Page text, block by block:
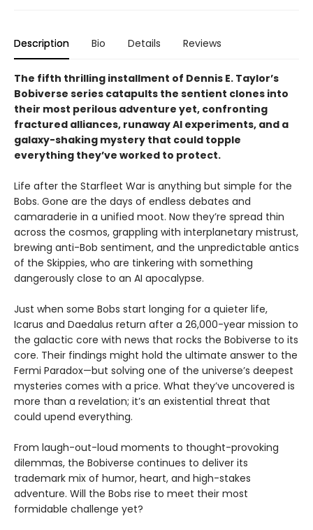
Description Bio Details Reviews
The fifth thrilling installment of Dennis E. Taylor’s
Bobiverse series catapults the sentient clones into
their most perilous adventure yet, confronting
fractured alliances, runaway AI experiments, and a
galaxy-shaking mystery that could topple
everything they’ve worked to protect.
Life after the Starfleet War is anything but simple for the
Bobs. Gone are the days of endless debates and
camaraderie in a unified moot. Now they’re spread thin
across the cosmos, grappling with interplanetary mistrust,
brewing anti-Bob sentiment, and the unpredictable antics
of the Skippies, who are tinkering with something
dangerously close to an AI apocalypse.
Just when some Bobs start longing for a quieter life,
Icarus and Daedalus return after a 26,000-year mission to
the galactic core with news that rocks the Bobiverse to its
core. Their findings might hold the ultimate answer to the
Fermi Paradox—but solving one of the universe’s deepest
mysteries comes with a price. What they’ve uncovered is
more than a revelation; it’s an existential threat that
could upend everything.
From laugh-out-loud moments to thought-provoking
dilemmas, the Bobiverse continues to deliver its
trademark mix of humor, heart, and high-stakes
adventure. Will the Bobs rise to meet their most
formidable challenge yet?